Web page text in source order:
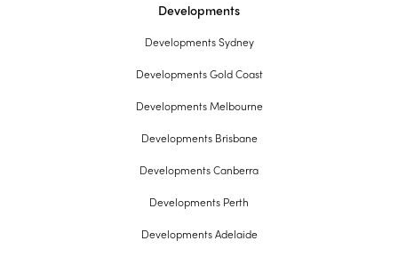
Developments
Developments Sydney
Developments Gold Coast
Developments Melbourne
Developments Brisbane
Developments Canberra
Developments Perth
Developments Adelaide